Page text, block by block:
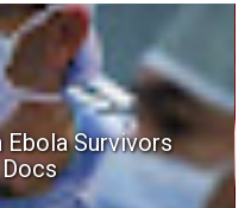
Ebola Survivors